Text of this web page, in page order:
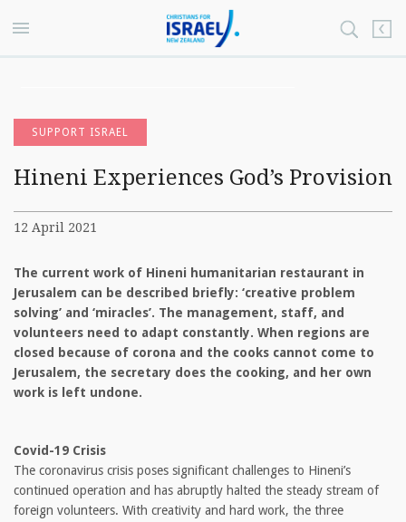
SUPPORT ISRAEL
Hineni Experiences God’s Provision
12 April 2021
The current work of Hineni humanitarian restaurant in
Jerusalem can be described briefly: ‘creative problem
solving’ and ‘miracles’. The management, staff, and
volunteers need to adapt constantly. When regions are
closed because of corona and the cooks cannot come to
Jerusalem, the secretary does the cooking, and her own
work is left undone.
Covid-19 Crisis
The coronavirus crisis poses significant challenges to Hineni’s
continued operation and has abruptly halted the steady stream of
foreign volunteers. With creativity and hard work, the three